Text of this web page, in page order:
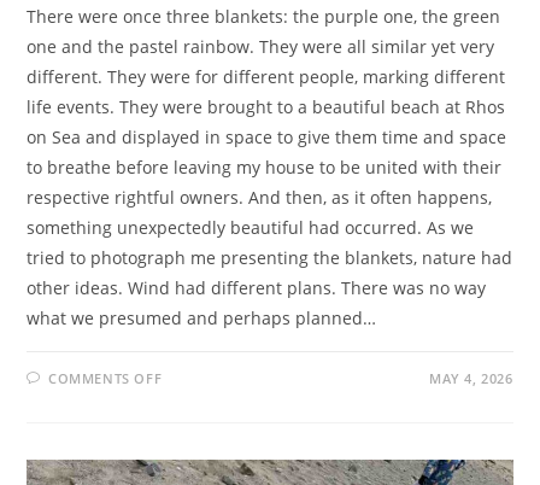
There were once three blankets: the purple one, the green
one and the pastel rainbow. They were all similar yet very
different. They were for different people, marking different
life events. They were brought to a beautiful beach at Rhos
on Sea and displayed in space to give them time and space
to breathe before leaving my house to be united with their
respective rightful owners. And then, as it often happens,
something unexpectedly beautiful had occurred. As we
tried to photograph me presenting the blankets, nature had
other ideas. Wind had different plans. There was no way
what we presumed and perhaps planned…
COMMENTS OFFON MAY 4, 2026